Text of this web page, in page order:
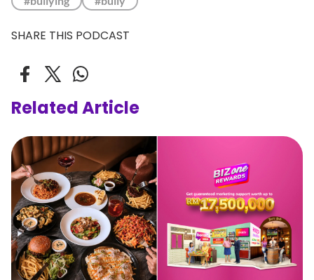
SHARE THIS PODCAST
Related Article